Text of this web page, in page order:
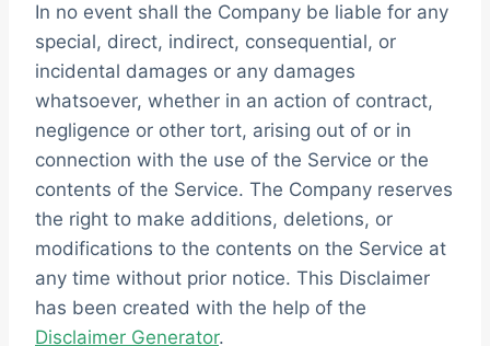
In no event shall the Company be liable for any
special, direct, indirect, consequential, or
incidental damages or any damages
whatsoever, whether in an action of contract,
negligence or other tort, arising out of or in
connection with the use of the Service or the
contents of the Service. The Company reserves
the right to make additions, deletions, or
modifications to the contents on the Service at
any time without prior notice. This Disclaimer
has been created with the help of the
Disclaimer Generator.